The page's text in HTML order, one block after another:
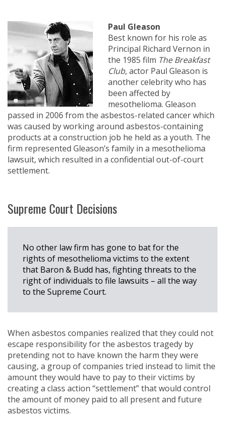
Paul Gleason
Best known for his role as
Principal Richard Vernon in
the 1985 film The Breakfast
Club, actor Paul Gleason is
another celebrity who has
been affected by
mesothelioma. Gleason
passed in 2006 from the asbestos-related cancer which
was caused by working around asbestos-containing
products at a construction job he held as a youth. The
firm represented Gleason’s family in a mesothelioma
lawsuit, which resulted in a confidential out-of-court
settlement.
Supreme Court Decisions
No other law firm has gone to bat for the
rights of mesothelioma victims to the extent
that Baron & Budd has, fighting threats to the
right of individuals to file lawsuits – all the way
to the Supreme Court.
When asbestos companies realized that they could not
escape responsibility for the asbestos tragedy by
pretending not to have known the harm they were
causing, a group of companies tried instead to limit the
amount they would have to pay to their victims by
creating a class action “settlement” that would control
the amount of money paid to all present and future
asbestos victims.